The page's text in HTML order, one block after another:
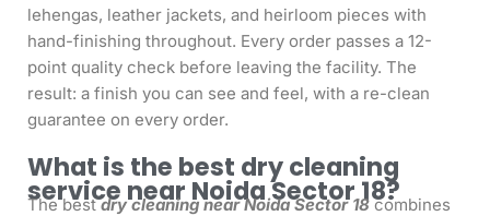
lehengas, leather jackets, and heirloom pieces with
hand-finishing throughout. Every order passes a 12-
point quality check before leaving the facility. The
result: a finish you can see and feel, with a re-clean
guarantee on every order.
What is the best dry cleaning
service near Noida Sector 18?
The bestdry cleaning near Noida Sector 18combines